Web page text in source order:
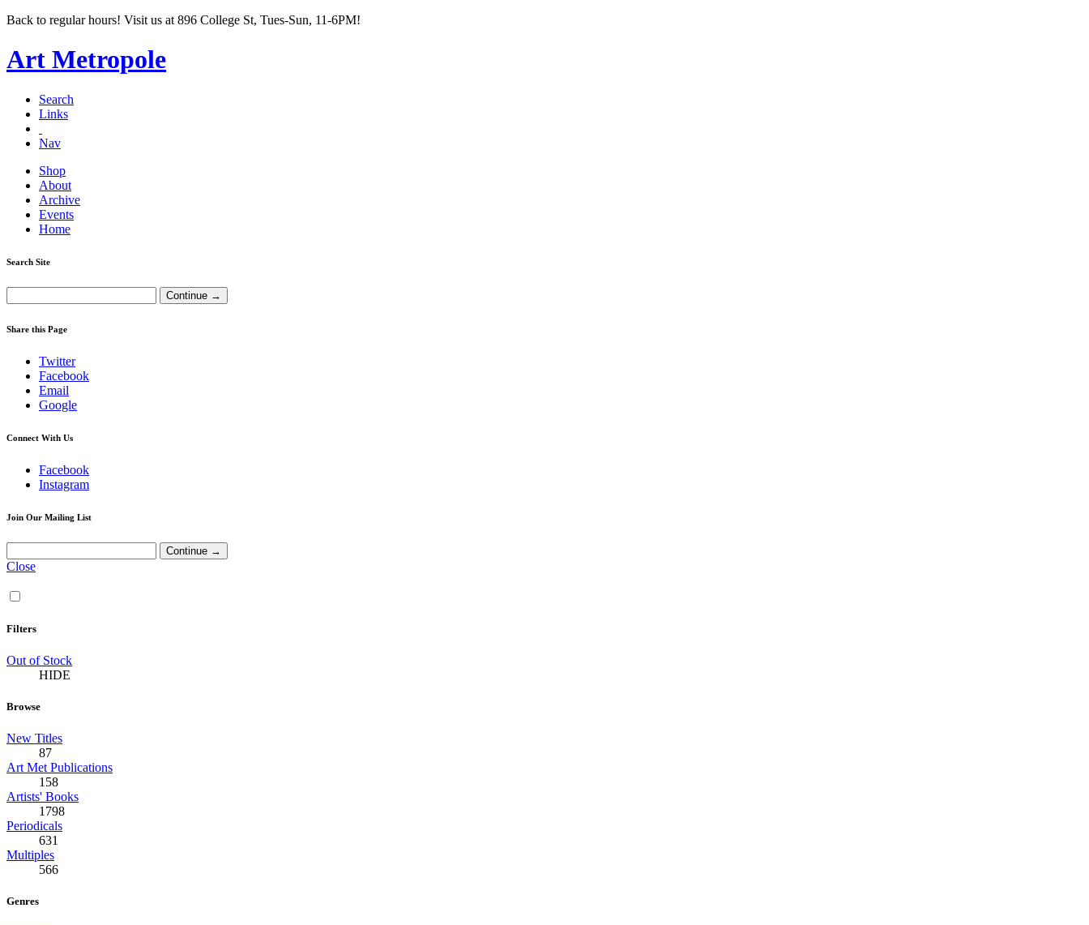
Back to regular hours! Visit us at 896 College St, Tues-Sun, 11-6PM!
Art Metropole
Search
Links
Nav
Shop
About
Archive
Events
Home
Search Site
Share this Page
Twitter
Facebook
Email
Google
Connect With Us
Facebook
Instagram
Join Our Mailing List
Close
Filters
Out of Stock
HIDE
Browse
New Titles
87
Art Met Publications
158
Artists' Books
1798
Periodicals
631
Multiples
566
Genres